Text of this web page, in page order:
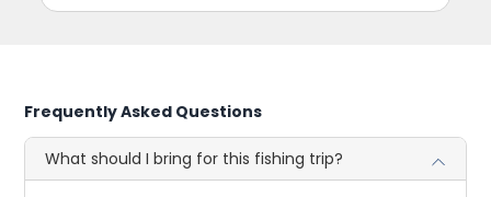
Frequently Asked Questions
What should I bring for this fishing trip?